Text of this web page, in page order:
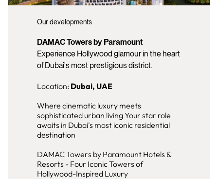
Our developments
DAMAC Towers by Paramount
Experience Hollywood glamour in the heart
of Dubai's most prestigious district.
Location: Dubai, UAE
Where cinematic luxury meets
sophisticated urban living Your star role
awaits in Dubai's most iconic residential
destination
DAMAC Towers by Paramount Hotels &
Resorts - Four Iconic Towers of
Hollywood-Inspired Luxury